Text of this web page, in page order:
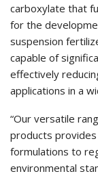
carboxylate that
for the
suspension
capable of
effectively
applications in a
“Our versatile
products
formulations to
environmental